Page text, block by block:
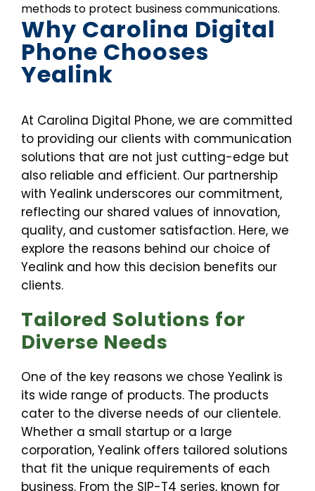
methods to protect business communications.
Why Carolina Digital
Phone Chooses
Yealink
At Carolina Digital Phone, we are committed
to providing our clients with communication
solutions that are not just cutting-edge but
also reliable and efficient. Our partnership
with Yealink underscores our commitment,
reflecting our shared values of innovation,
quality, and customer satisfaction. Here, we
explore the reasons behind our choice of
Yealink and how this decision benefits our
clients.
Tailored Solutions for
Diverse Needs
One of the key reasons we chose Yealink is
its wide range of products. The products
cater to the diverse needs of our clientele.
Whether a small startup or a large
corporation, Yealink offers tailored solutions
that fit the unique requirements of each
business. From the SIP-T4 series, known for